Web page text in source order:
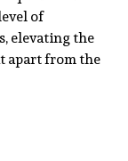
of
elevating the
apart from the